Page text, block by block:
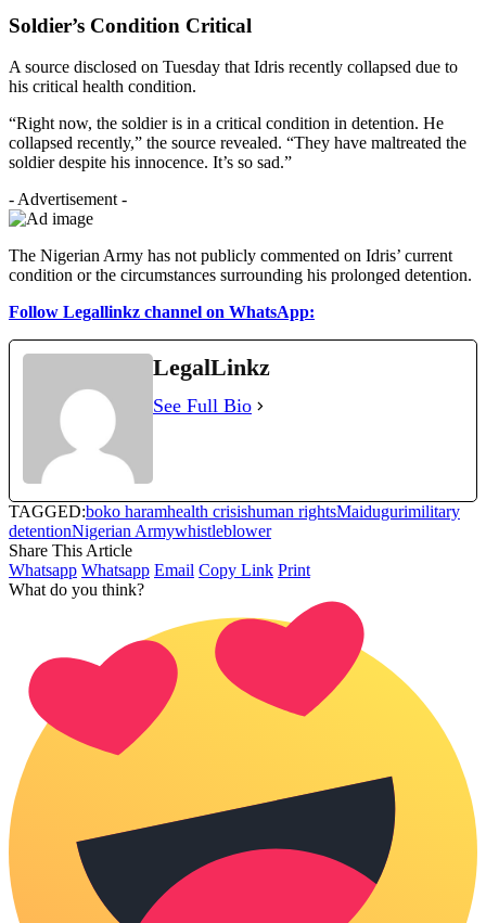
Soldier’s Condition Critical
A source disclosed on Tuesday that Idris recently collapsed due to
his critical health condition.
“Right now, the soldier is in a critical condition in detention. He
collapsed recently,” the source revealed. “They have maltreated the
soldier despite his innocence. It’s so sad.”
- Advertisement -
The Nigerian Army has not publicly commented on Idris’ current
condition or the circumstances surrounding his prolonged detention.
Follow Legallinkz channel on WhatsApp:
LegalLinkz
See Full Bio
TAGGED:boko haramhealth crisishuman rightsMaidugurimilitary
detentionNigerian Armywhistleblower
Share This Article
Whatsapp Whatsapp Email Copy Link Print
What do you think?